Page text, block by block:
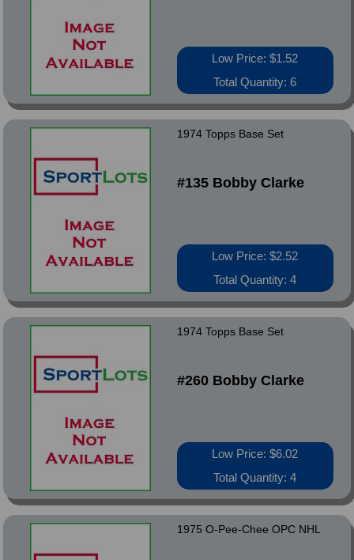
Low Price: $1.52
Total Quantity: 6
1974 Topps Base Set
#135 Bobby Clarke
Low Price: $2.52
Total Quantity: 4
1974 Topps Base Set
#260 Bobby Clarke
Low Price: $6.02
Total Quantity: 4
1975 O-Pee-Chee OPC NHL